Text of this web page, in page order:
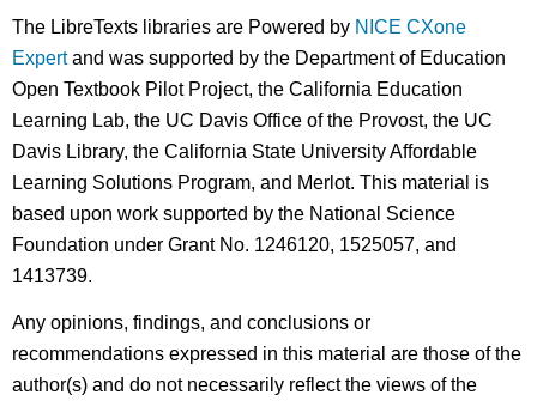
The LibreTexts libraries are Powered by NICE CXone
Expertand was supported by the Department of Education
Open Textbook Pilot Project, the California Education
Learning Lab, the UC Davis Office of the Provost, the UC
Davis Library, the California State University Affordable
Learning Solutions Program, and Merlot. This material is
based upon work supported by the National Science
Foundation under Grant No. 1246120, 1525057, and
1413739.
Any opinions, findings, and conclusions or
recommendations expressed in this material are those of the
author(s) and do not necessarily reflect the views of the